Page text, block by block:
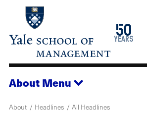
main
50
years
1976
2026
About Menu
About Headlines All Headlines